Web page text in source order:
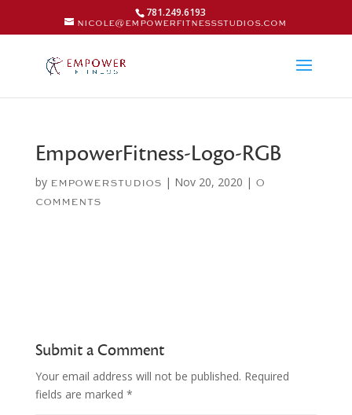
781.249.6193
nicole@empowerfitnessstudios.com
EmpowerFitness-Logo-RGB
by empowerstudios | Nov 20, 2020 | 0
comments
Submit a Comment
Your email address will not be published. Required
fields are marked *